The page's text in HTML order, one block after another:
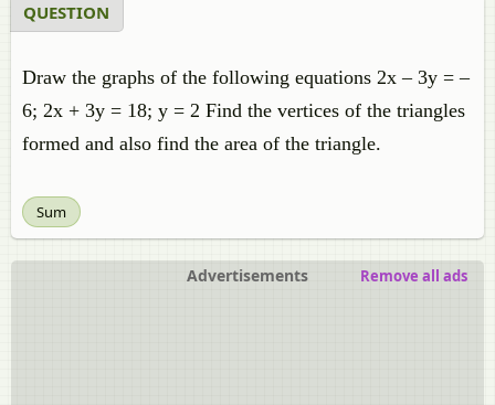
QUESTION
Draw the graphs of the following equations 2x – 3y = –
6; 2x + 3y = 18; y = 2 Find the vertices of the triangles
formed and also find the area of the triangle.
Sum
Advertisements Remove all ads